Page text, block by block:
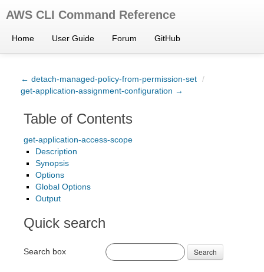
AWS CLI Command Reference
Home User Guide Forum GitHub
← detach-managed-policy-from-permission-set /
get-application-assignment-configuration →
Table of Contents
get-application-access-scope
Description
Synopsis
Options
Global Options
Output
Quick search
Search box Search